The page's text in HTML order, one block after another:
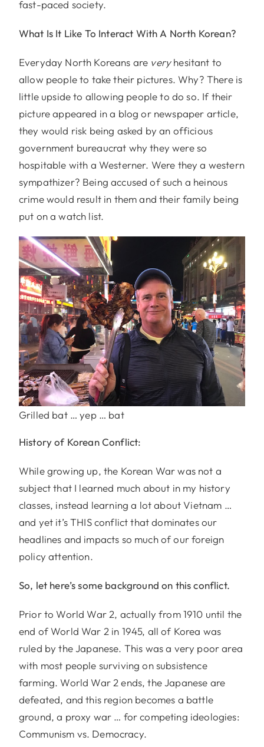
fast-paced society.
What Is It Like To Interact With A North Korean?
Everyday North Koreans are veryhesitant to
allow people to take their pictures. Why? There is
little upside to allowing people to do so. If their
picture appeared in a blog or newspaper article,
they would risk being asked by an officious
government bureaucrat why they were so
hospitable with a Westerner. Were they a western
sympathizer? Being accused of such a heinous
crime would result in them and their family being
put on a watch list.
Grilled bat … yep … bat
History of Korean Conflict:
While growing up, the Korean War was not a
subject that I learned much about in my history
classes, instead learning a lot about Vietnam …
and yet it’s THIS conflict that dominates our
headlines and impacts so much of our foreign
policy attention.
So, let here’s some background on this conflict.
Prior to World War 2, actually from 1910 until the
end of World War 2 in 1945, all of Korea was
ruled by the Japanese. This was a very poor area
with most people surviving on subsistence
farming. World War 2 ends, the Japanese are
defeated, and this region becomes a battle
ground, a proxy war … for competing ideologies:
Communism vs. Democracy.